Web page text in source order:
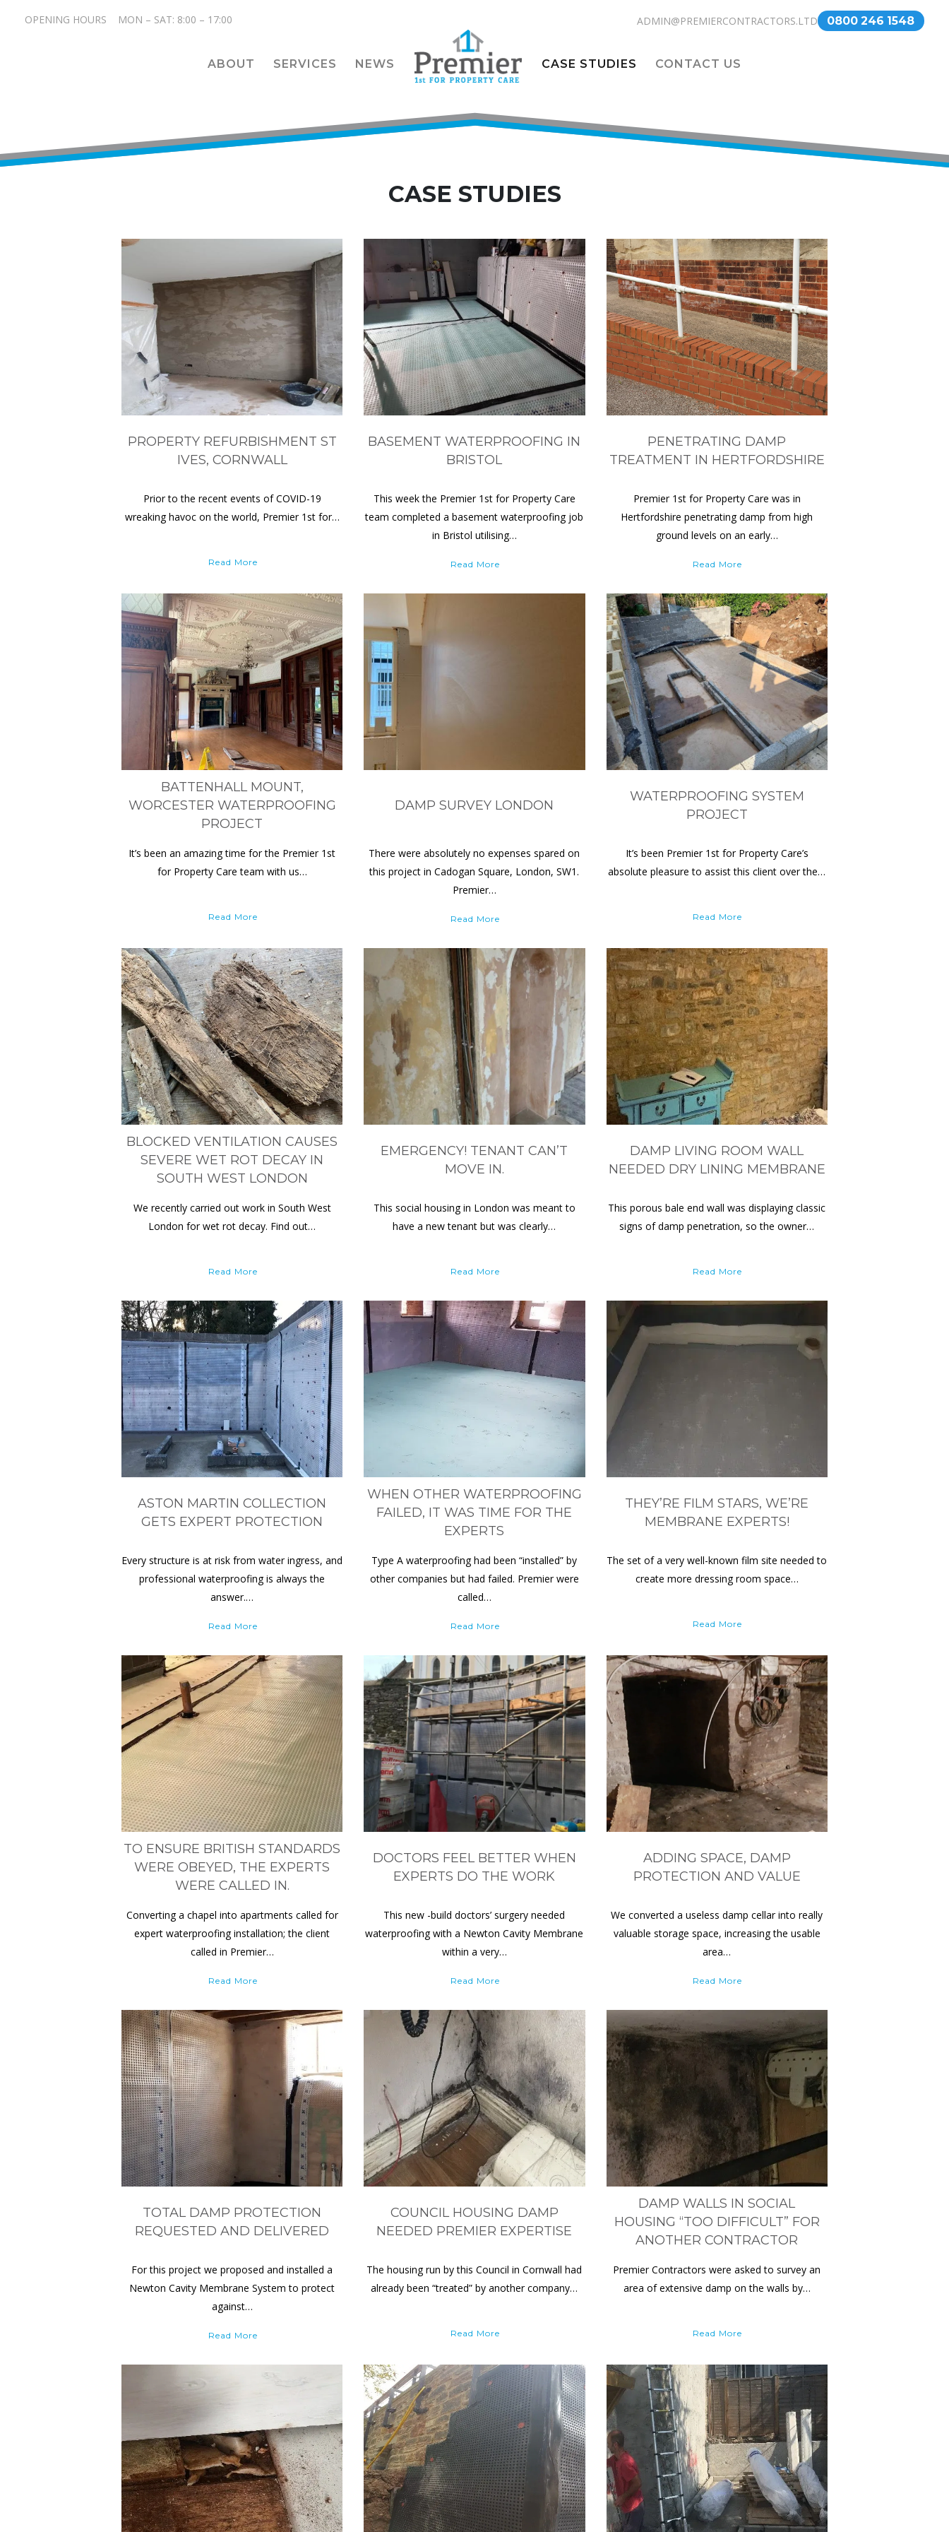
OPENING HOURS MON – SAT: 8:00 – 17:00 ADMIN@PREMIERCONTRACTORS.LTD 0800 246 1548
ABOUT SERVICES NEWS CASE STUDIES CONTACT US
CASE STUDIES
PROPERTY REFURBISHMENT ST
IVES, CORNWALL
Prior to the recent events of COVID-19
wreaking havoc on the world, Premier 1st for…
Read More
BASEMENT WATERPROOFING IN
BRISTOL
This week the Premier 1st for Property Care
team completed a basement waterproofing job
in Bristol utilising…
Read More
PENETRATING DAMP
TREATMENT IN HERTFORDSHIRE
Premier 1st for Property Care was in
Hertfordshire penetrating damp from high
ground levels on an early…
Read More
BATTENHALL MOUNT,
WORCESTER WATERPROOFING
PROJECT
It’s been an amazing time for the Premier 1st
for Property Care team with us…
Read More
DAMP SURVEY LONDON
There were absolutely no expenses spared on
this project in Cadogan Square, London, SW1.
Premier…
Read More
WATERPROOFING SYSTEM
PROJECT
It’s been Premier 1st for Property Care’s
absolute pleasure to assist this client over the…
Read More
BLOCKED VENTILATION CAUSES
SEVERE WET ROT DECAY IN
SOUTH WEST LONDON
We recently carried out work in South West
London for wet rot decay. Find out…
Read More
EMERGENCY! TENANT CAN’T
MOVE IN.
This social housing in London was meant to
have a new tenant but was clearly…
Read More
DAMP LIVING ROOM WALL
NEEDED DRY LINING MEMBRANE
This porous bale end wall was displaying classic
signs of damp penetration, so the owner…
Read More
ASTON MARTIN COLLECTION
GETS EXPERT PROTECTION
Every structure is at risk from water ingress, and
professional waterproofing is always the
answer.…
Read More
WHEN OTHER WATERPROOFING
FAILED, IT WAS TIME FOR THE
EXPERTS
Type A waterproofing had been “installed” by
other companies but had failed. Premier were
called…
Read More
THEY’RE FILM STARS, WE’RE
MEMBRANE EXPERTS!
The set of a very well-known film site needed to
create more dressing room space…
Read More
TO ENSURE BRITISH STANDARDS
WERE OBEYED, THE EXPERTS
WERE CALLED IN.
Converting a chapel into apartments called for
expert waterproofing installation; the client
called in Premier…
Read More
DOCTORS FEEL BETTER WHEN
EXPERTS DO THE WORK
This new -build doctors’ surgery needed
waterproofing with a Newton Cavity Membrane
within a very…
Read More
ADDING SPACE, DAMP
PROTECTION AND VALUE
We converted a useless damp cellar into really
valuable storage space, increasing the usable
area…
Read More
TOTAL DAMP PROTECTION
REQUESTED AND DELIVERED
For this project we proposed and installed a
Newton Cavity Membrane System to protect
against…
Read More
COUNCIL HOUSING DAMP
NEEDED PREMIER EXPERTISE
The housing run by this Council in Cornwall had
already been “treated” by another company…
Read More
DAMP WALLS IN SOCIAL
HOUSING “TOO DIFFICULT” FOR
ANOTHER CONTRACTOR
Premier Contractors were asked to survey an
area of extensive damp on the walls by…
Read More